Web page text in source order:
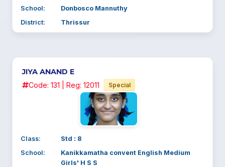
School:
Donbosco Mannuthy
District:
Thrissur
JIYA ANAND E
Code: 131 | Reg: 12011 Special
Class:
Std : 8
School:
Kanikkamatha convent English Medium
Girls' H S S